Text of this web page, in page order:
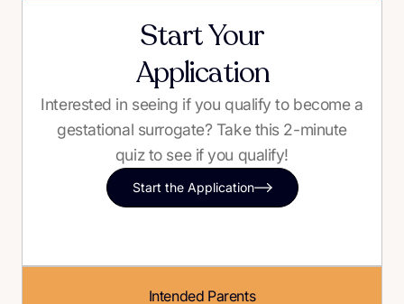
Start Your
Application
Interested in seeing if you qualify to become a
gestational surrogate? Take this 2-minute
quiz to see if you qualify!
Start the Application
Intended Parents